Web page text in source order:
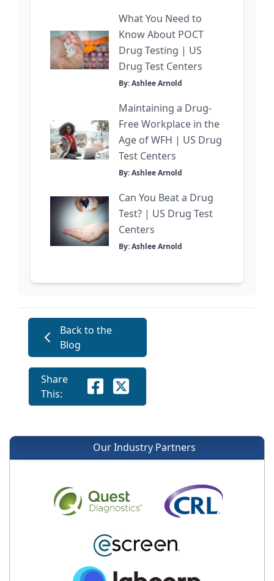
What You Need to
Know About POCT
Drug Testing | US
Drug Test Centers
By: Ashlee Arnold
Maintaining a Drug-
Free Workplace in the
Age of WFH | US Drug
Test Centers
By: Ashlee Arnold
Can You Beat a Drug
Test? | US Drug Test
Centers
By: Ashlee Arnold
Back to the
Blog
Share
This:
Our Industry Partners